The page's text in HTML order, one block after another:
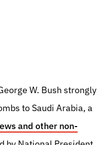
W. Bush strongly
to Saudi Arabia, a
and other non-